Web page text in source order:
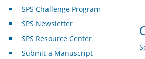
SPS Challenge Program
SPS Newsletter
SPS Resource Center
Submit a Manuscript